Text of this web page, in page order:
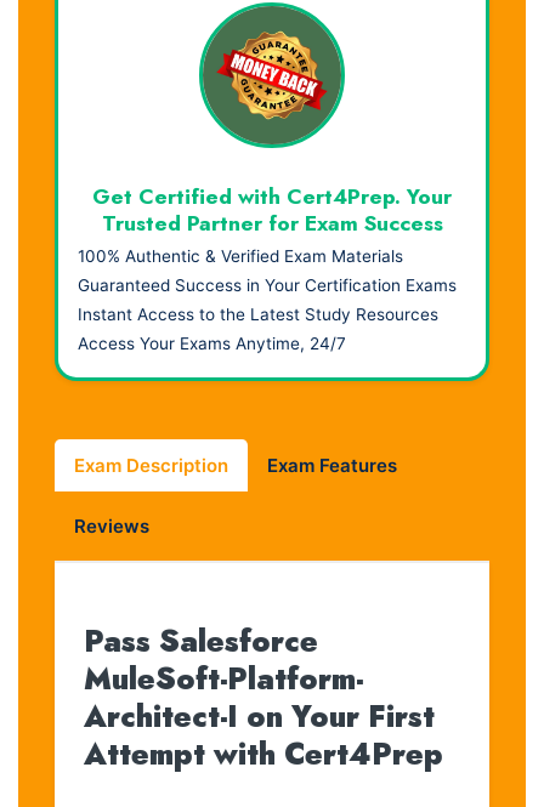
Get Certified with Cert4Prep. Your
Trusted Partner for Exam Success
100% Authentic & Verified Exam Materials
Guaranteed Success in Your Certification Exams
Instant Access to the Latest Study Resources
Access Your Exams Anytime, 24/7
Exam Description Exam Features
Reviews
Pass Salesforce
MuleSoft-Platform-
Architect-I on Your First
Attempt with Cert4Prep